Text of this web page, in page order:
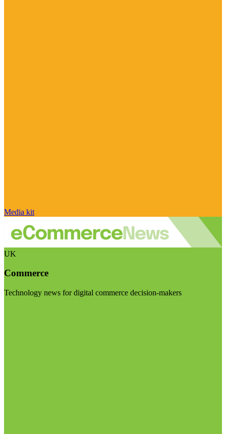
Media kit
UK
Commerce
Technology news for digital commerce decision-makers